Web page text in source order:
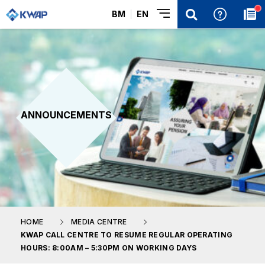
BM EN
ANNOUNCEMENTS
HOME
MEDIA CENTRE
KWAP CALL CENTRE TO RESUME REGULAR OPERATING
HOURS: 8:00AM – 5:30PM ON WORKING DAYS